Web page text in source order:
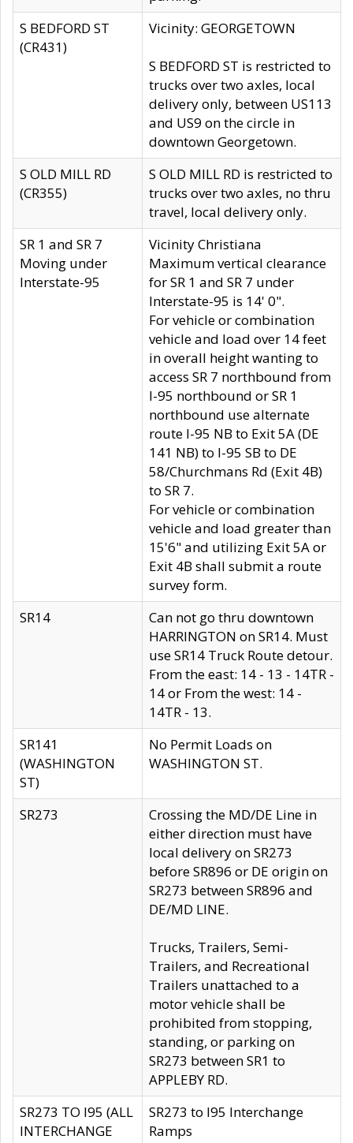
S BEDFORD ST
(CR431)
Vicinity: GEORGETOWN
S BEDFORD ST is restricted to
trucks over two axles, local
delivery only, between US113
and US9 on the circle in
downtown Georgetown.
S OLD MILL RD
(CR355)
S OLD MILL RD is restricted to
trucks over two axles, no thru
travel, local delivery only.
SR 1 and SR 7
Moving under
Interstate-95
Vicinity Christiana
Maximum vertical clearance
for SR 1 and SR 7 under
Interstate-95 is 14' 0".
For vehicle or combination
vehicle and load over 14 feet
in overall height wanting to
access SR 7 northbound from
I-95 northbound or SR 1
northbound use alternate
route I-95 NB to Exit 5A (DE
141 NB) to I-95 SB to DE
58/Churchmans Rd (Exit 4B)
to SR 7.
For vehicle or combination
vehicle and load greater than
15'6" and utilizing Exit 5A or
Exit 4B shall submit a route
survey form.
SR14
Can not go thru downtown
HARRINGTON on SR14. Must
use SR14 Truck Route detour.
From the east: 14 - 13 - 14TR -
14 or From the west: 14 -
14TR - 13.
SR141
(WASHINGTON
ST)
No Permit Loads on
WASHINGTON ST.
SR273
Crossing the MD/DE Line in
either direction must have
local delivery on SR273
before SR896 or DE origin on
SR273 between SR896 and
DE/MD LINE.
Trucks, Trailers, Semi-
Trailers, and Recreational
Trailers unattached to a
motor vehicle shall be
prohibited from stopping,
standing, or parking on
SR273 between SR1 to
APPLEBY RD.
SR273 TO I95 (ALL
INTERCHANGE
SR273 to I95 Interchange
Ramps